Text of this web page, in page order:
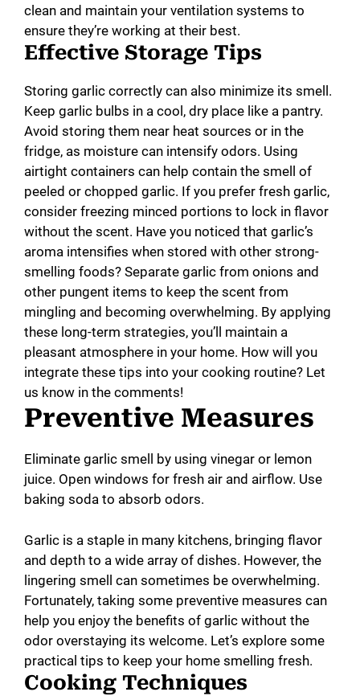
clean and maintain your ventilation systems to
ensure they’re working at their best.
Effective Storage Tips
Storing garlic correctly can also minimize its smell.
Keep garlic bulbs in a cool, dry place like a pantry.
Avoid storing them near heat sources or in the
fridge, as moisture can intensify odors. Using
airtight containers can help contain the smell of
peeled or chopped garlic. If you prefer fresh garlic,
consider freezing minced portions to lock in flavor
without the scent. Have you noticed that garlic’s
aroma intensifies when stored with other strong-
smelling foods? Separate garlic from onions and
other pungent items to keep the scent from
mingling and becoming overwhelming. By applying
these long-term strategies, you’ll maintain a
pleasant atmosphere in your home. How will you
integrate these tips into your cooking routine? Let
us know in the comments!
Preventive Measures
Eliminate garlic smell by using vinegar or lemon
juice. Open windows for fresh air and airflow. Use
baking soda to absorb odors.
Garlic is a staple in many kitchens, bringing flavor
and depth to a wide array of dishes. However, the
lingering smell can sometimes be overwhelming.
Fortunately, taking some preventive measures can
help you enjoy the benefits of garlic without the
odor overstaying its welcome. Let’s explore some
practical tips to keep your home smelling fresh.
Cooking Techniques